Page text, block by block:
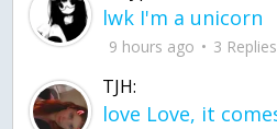
lwk I'm a unicorn
9 hours ago 3 Replies
TJH: